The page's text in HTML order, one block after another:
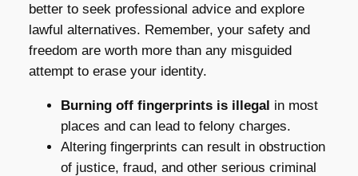
better to seek professional advice and explore
lawful alternatives. Remember, your safety and
freedom are worth more than any misguided
attempt to erase your identity.
Burning off fingerprints is illegal in most
places and can lead to felony charges.
Altering fingerprints can result in obstruction
of justice, fraud, and other serious criminal